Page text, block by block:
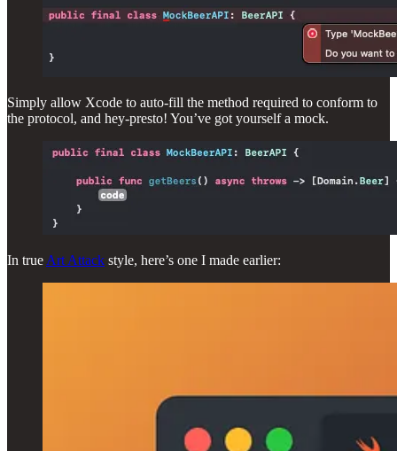
Simply allow Xcode to auto-fill the method required to conform to
the protocol, and hey-presto! You’ve got yourself a mock.
In true Art Attack style, here’s one I made earlier: